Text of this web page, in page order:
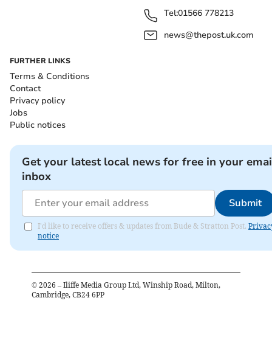
Tel:01566 778213
news@thepost.uk.com
FURTHER LINKS
Terms & Conditions
Contact
Privacy policy
Jobs
Public notices
Get your latest local news for free in your
inbox
Submit
I'd like to receive offers & updates from Bude & Stratton Post.
notice
© 2026 – Iliffe Media Group Ltd, Winship Road, Milton,
Cambridge, CB24 6PP